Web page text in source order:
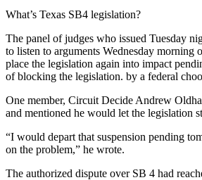
What’s Texas SB4 legislation?
The panel of judges who issued Tuesday
to listen to arguments Wednesday morning
place the legislation again into impact
of blocking the legislation. by a federal
One member, Circuit Decide Andrew
and mentioned he would let the legislation
“I would depart that suspension pending
on the problem,” he wrote.
The authorized dispute over SB 4 had